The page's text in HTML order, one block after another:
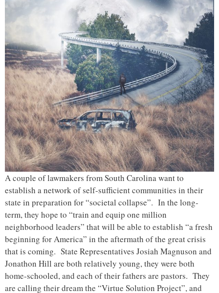
A couple of lawmakers from South Carolina want to
establish a network of self-sufficient communities in their
state in preparation for “societal collapse”. In the long-
term, they hope to “train and equip one million
neighborhood leaders” that will be able to establish “a fresh
beginning for America” in the aftermath of the great crisis
that is coming. State Representatives Josiah Magnuson and
Jonathon Hill are both relatively young, they were both
home-schooled, and each of their fathers are pastors. They
are calling their dream the “Virtue Solution Project”, and